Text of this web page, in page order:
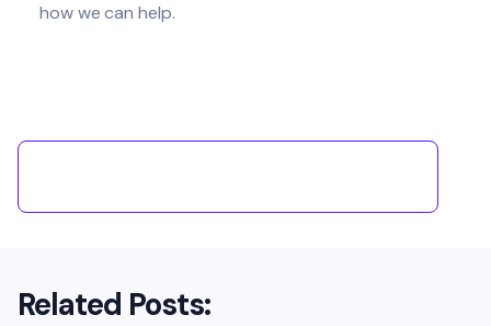
how we can help.
Related Posts: